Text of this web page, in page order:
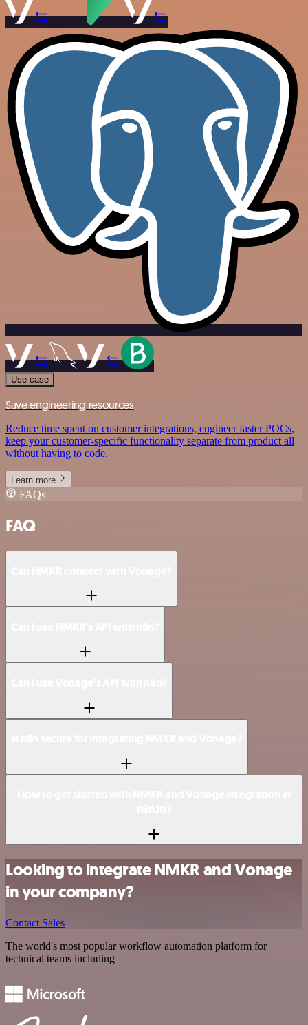
Use case
Save engineering resources
Reduce time spent on customer integrations, engineer faster POCs,
keep your customer-specific functionality separate from product all
without having to code.
Learn more
FAQs
FAQ
Looking to integrate NMKR and Vonage
in your company?
Contact Sales
The world's most popular workflow automation platform for
technical teams including